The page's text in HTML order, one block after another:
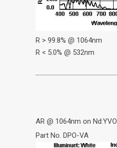
R > 99.8% @ 1064nm
R < 5.0% @ 532nm
AR @ 1064nm on Nd:YVO
Part No. DPO-VA